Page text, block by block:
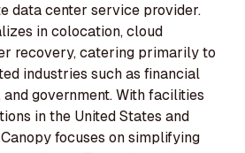
data center service provider.
in colocation, cloud
recovery, catering primarily to
industries such as financial
government. With facilities
in the United States and
focuses on simplifying